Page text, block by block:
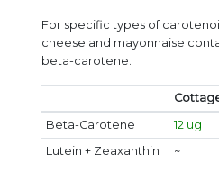
For specific types of
cheese and mayonnaise
beta-carotene.
Beta-Carotene
12 ug
Lutein + Zeaxanthin
~